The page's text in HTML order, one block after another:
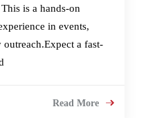
is a hands-on
in events,
a fast-
Read More